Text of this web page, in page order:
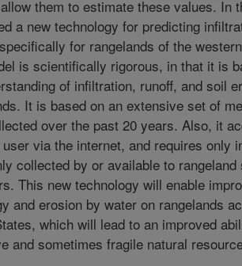
them to estimate these values. In
a new technology for predicting
for rangelands of the
is scientifically rigorous, in that it is
of infiltration, runoff, and soil
It is based on an extensive set of
over the past 20 years. Also, it
via the internet, and requires only
collected by or available to
This new technology will enable
and erosion by water on rangelands
which will lead to an improved
and sometimes fragile natural